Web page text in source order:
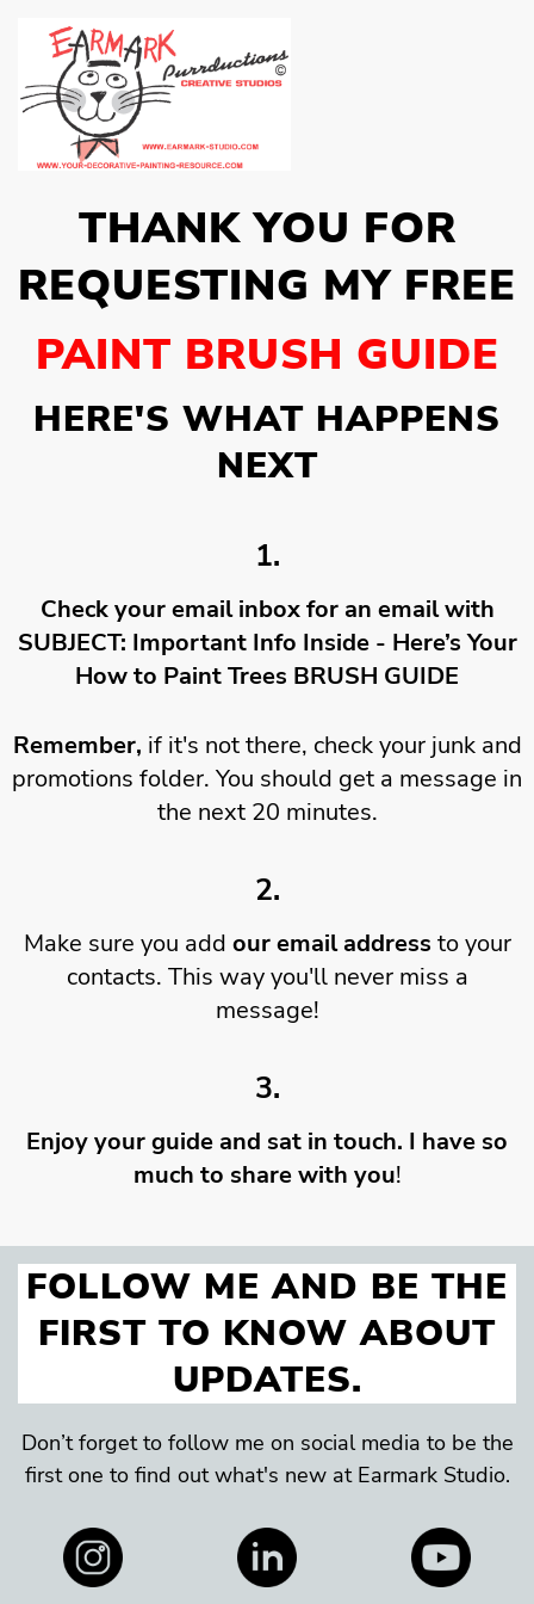
THANK YOU FOR
REQUESTING MY FREE
PAINT BRUSH GUIDE
HERE'S WHAT HAPPENS
NEXT
1.
Check your email inbox for an email with
SUBJECT: Important Info Inside - Here’s Your
How to Paint Trees BRUSH GUIDE
Remember, if it's not there, check your junk and
promotions folder. You should get a message in
the next 20 minutes.
2.
Make sure you add our email address to your
contacts. This way you'll never miss a
message!
3.
Enjoy your guide and sat in touch. I have so
much to share with you!
FOLLOW ME AND BE THE
FIRST TO KNOW ABOUT
UPDATES.
Don’t forget to follow me on social media to be the
first one to find out what's new at Earmark Studio.